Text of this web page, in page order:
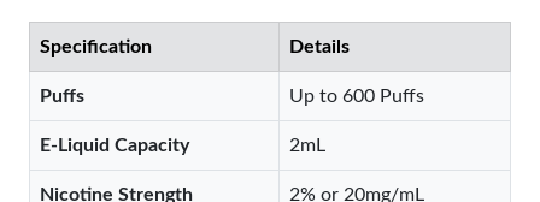
Specification Details
Puffs Up to 600 Puffs
E-Liquid Capacity 2mL
Nicotine Strength 2% or 20mg/mL